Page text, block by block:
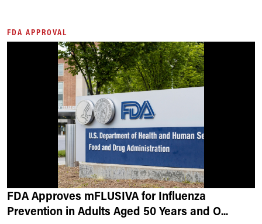
FDA APPROVAL
FDA Approves mFLUSIVA for Influenza
Prevention in Adults Aged 50 Years and O...